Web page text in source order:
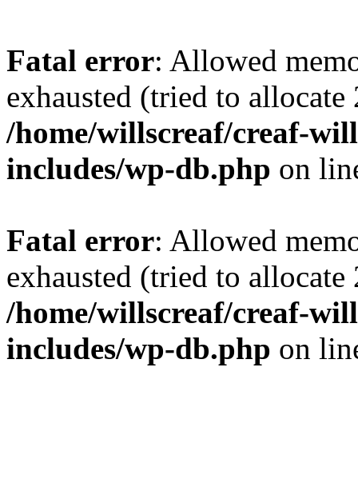
Fatal error: Allowed
exhausted (tried to
/home/willscreaf/creaf-
includes/wp-db.php on
Fatal error: Allowed
exhausted (tried to
/home/willscreaf/creaf-
includes/wp-db.php on